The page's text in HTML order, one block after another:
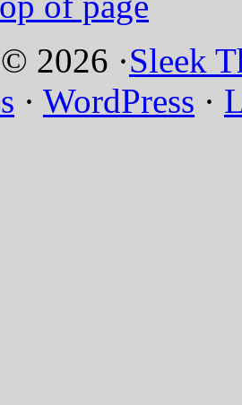
2026 ·Sleek
· WordPress ·